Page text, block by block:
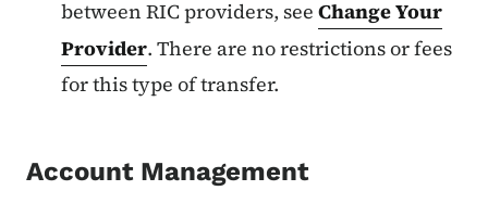
between RIC providers, see Change Your
Provider. There are no restrictions or fees
for this type of transfer.
Account Management